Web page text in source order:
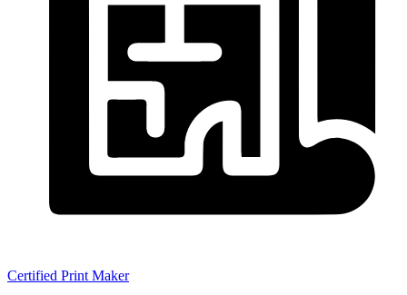
Certified Print Maker